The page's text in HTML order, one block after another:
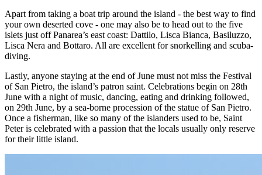
Apart from taking a boat trip around the island - the best way to find
your own deserted cove - one may also be to head out to the five
islets just off Panarea’s east coast: Dattilo, Lisca Bianca, Basiluzzo,
Lisca Nera and Bottaro. All are excellent for snorkelling and scuba-
diving.
Lastly, anyone staying at the end of June must not miss the Festival
of San Pietro, the island’s patron saint. Celebrations begin on 28th
June with a night of music, dancing, eating and drinking followed,
on 29th June, by a sea-borne procession of the statue of San Pietro.
Once a fisherman, like so many of the islanders used to be, Saint
Peter is celebrated with a passion that the locals usually only reserve
for their little island.